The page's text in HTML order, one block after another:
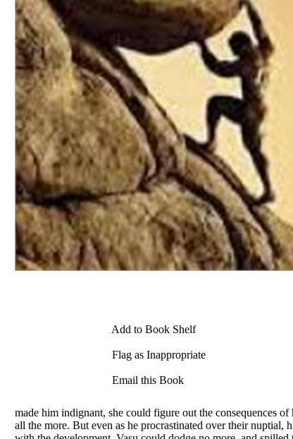
Add to Book Shelf
Flag as Inappropriate
Email this Book
made him indignant, she could figure out the consequences
all the more. But even as he procrastinated over their nuptial,